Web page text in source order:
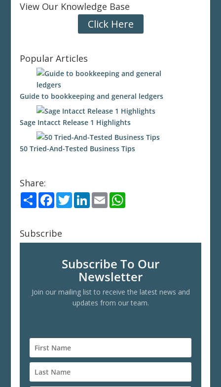
View Our Knowledge Base
Click Here
Popular Articles
Guide to bookkeeping and general ledgers
Sage Intacct Release 1 Highlights
50 Tried-And-Tested Business Tips
Share:
S
h
F
a
o
o
T
w
r
L
I
E
m
p
Subscribe
Subscribe To Our
Newsletter
Join our mailing list to receive the latest news and
updates from our team.